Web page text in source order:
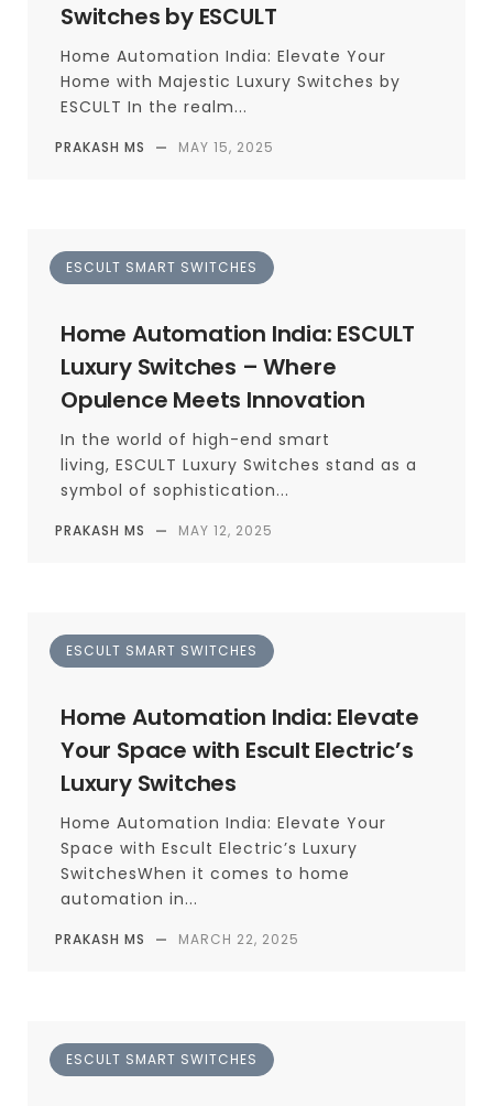
Switches by ESCULT
Home Automation India: Elevate Your
Home with Majestic Luxury Switches by
ESCULT In the realm...
PRAKASH MS — MAY 15, 2025
ESCULT SMART SWITCHES
Home Automation India: ESCULT
Luxury Switches – Where
Opulence Meets Innovation
In the world of high-end smart
living, ESCULT Luxury Switches stand as a
symbol of sophistication...
PRAKASH MS — MAY 12, 2025
ESCULT SMART SWITCHES
Home Automation India: Elevate
Your Space with Escult Electric’s
Luxury Switches
Home Automation India: Elevate Your
Space with Escult Electric’s Luxury
SwitchesWhen it comes to home
automation in...
PRAKASH MS — MARCH 22, 2025
ESCULT SMART SWITCHES